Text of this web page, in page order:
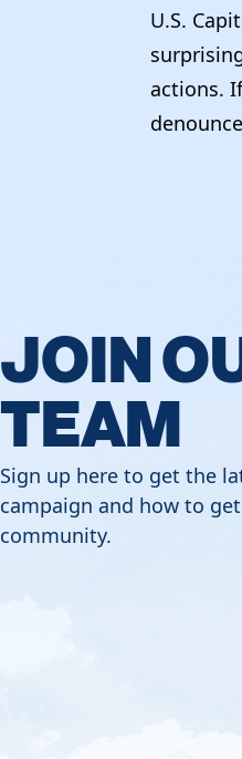
U.S.
actions.
JOIN
TEAM
Sign up here to get the
campaign and how to
community.